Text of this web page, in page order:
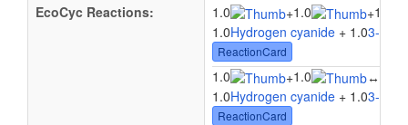
EcoCyc Reactions: 1.0 +1.0 +1.0
1.0Hydrogen cyanide + 1.03-
ReactionCard
1.0 +1.0 ↔
1.0Hydrogen cyanide + 1.03-
ReactionCard